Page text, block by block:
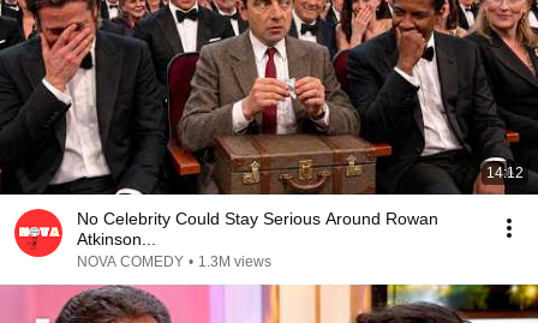
14:12
No Celebrity Could Stay Serious Around Rowan
Atkinson...
NOVA COMEDY • 1.3M views